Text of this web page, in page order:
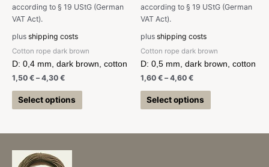
according to § 19 UStG (German
VAT Act).
plus shipping costs
Cotton rope dark brown
D: 0,4 mm, dark brown, cotton
1,50 € –4,30 €
Select options
according to § 19 UStG (German
VAT Act).
plus shipping costs
Cotton rope dark brown
D: 0,5 mm, dark brown, cotton
1,60 € –4,60 €
Select options